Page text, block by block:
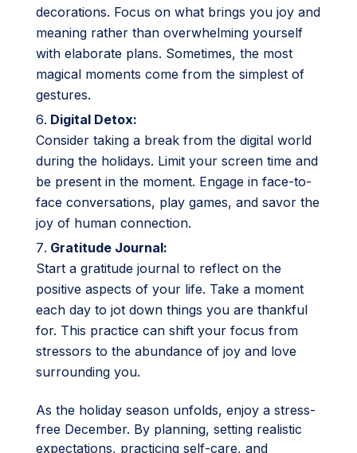
decorations. Focus on what brings you joy and
meaning rather than overwhelming yourself
with elaborate plans. Sometimes, the most
magical moments come from the simplest of
gestures.
Digital Detox:
Consider taking a break from the digital world
during the holidays. Limit your screen time and
be present in the moment. Engage in face-to-
face conversations, play games, and savor the
joy of human connection.
Gratitude Journal:
Start a gratitude journal to reflect on the
positive aspects of your life. Take a moment
each day to jot down things you are thankful
for. This practice can shift your focus from
stressors to the abundance of joy and love
surrounding you.
As the holiday season unfolds, enjoy a stress-
free December. By planning, setting realistic
expectations, practicing self-care, and